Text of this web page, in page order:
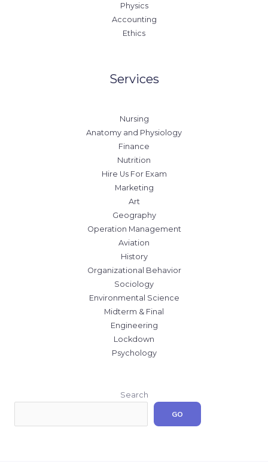
Physics
Accounting
Ethics
Services
Nursing
Anatomy and Physiology
Finance
Nutrition
Hire Us For Exam
Marketing
Art
Geography
Operation Management
Aviation
History
Organizational Behavior
Sociology
Environmental Science
Midterm & Final
Engineering
Lockdown
Psychology
Search
GO